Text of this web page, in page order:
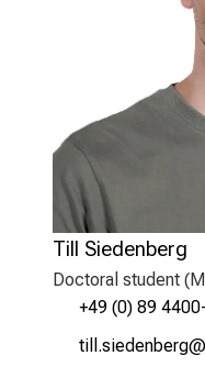
Till Siedenberg
Doctoral student
+49 (0) 89
blääeclimiujipx